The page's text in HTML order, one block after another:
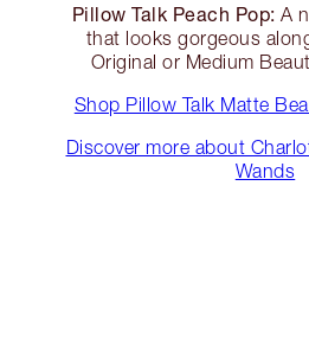
Pillow Talk Peach Pop: A
that looks gorgeous
Original or Medium
Shop Pillow Talk Matte
Discover more about
Wands